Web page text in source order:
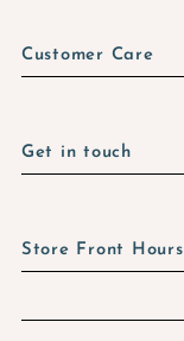
Customer Care
Get in touch
Store Front Hours